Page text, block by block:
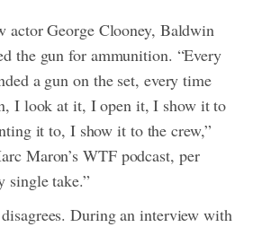
actor George Clooney, Baldwin
the gun for ammunition. “Every
a gun on the set, every time
I look at it, I open it, I show it to
it to, I show it to the crew,”
Maron’s WTF podcast, per
single take.”
During an interview with